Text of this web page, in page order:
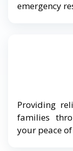
emergency
Providing
families
your peace